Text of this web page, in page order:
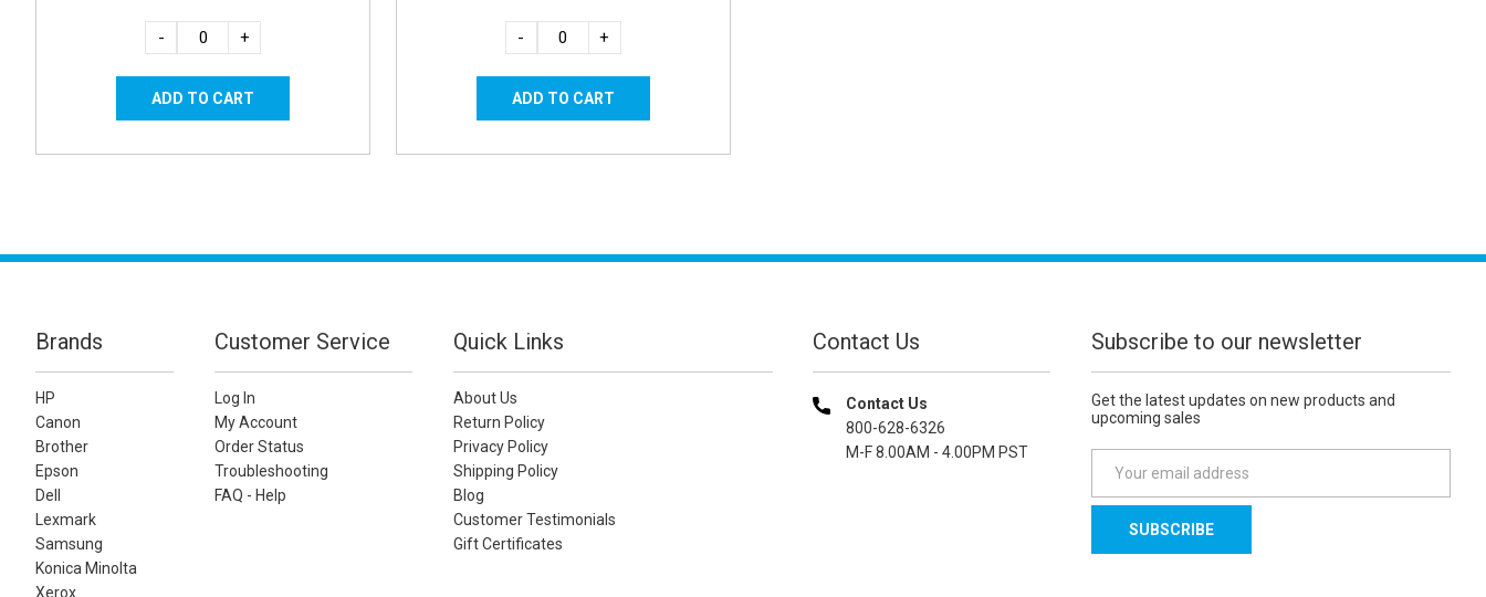
- + - +
Brands
HP
Canon
Brother
Epson
Dell
Lexmark
Samsung
Konica Minolta
Xerox
Customer Service
Log In
My Account
Order Status
Troubleshooting
FAQ - Help
Quick Links
About Us
Return Policy
Privacy Policy
Shipping Policy
Blog
Customer Testimonials
Gift Certificates
Contact Us
Contact Us
800-628-6326
M-F 8.00AM - 4.00PM PST
Subscribe to our newsletter
Get the latest updates on new products and
upcoming sales
a
l